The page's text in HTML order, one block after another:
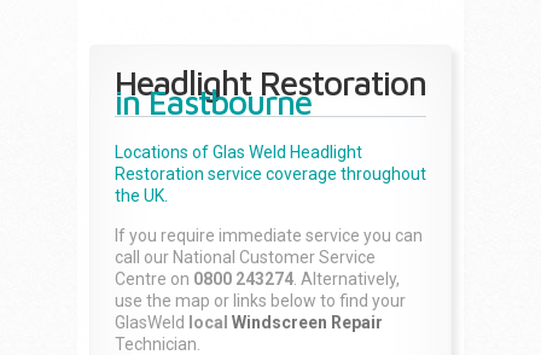
Headlight Restoration
in Eastbourne
Locations of Glas Weld Headlight
Restoration service coverage throughout
the UK.
If you require immediate service you can
call our National Customer Service
Centre on 0800 243274 . Alternatively,
use the map or links below to find your
GlasWeld
local Windscreen Repair
Technician.